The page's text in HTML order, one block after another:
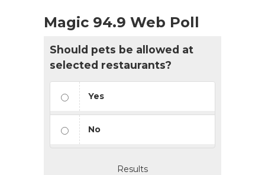
Magic 94.9 Web Poll
Should pets be allowed at
selected restaurants?
Yes
No
Results